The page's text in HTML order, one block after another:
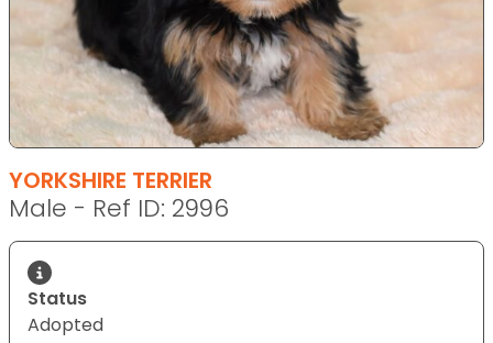
YORKSHIRE TERRIER
Male - Ref ID: 2996
Status
Adopted